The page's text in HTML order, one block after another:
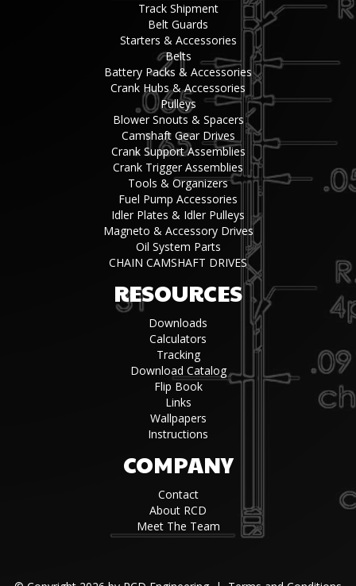
Track Shipment
Belt Guards
Starters & Accessories
Belts
Battery Packs & Accessories
Crank Hubs & Accessories
Pulleys
Blower Snouts & Spacers
Camshaft Gear Drives
Crank Support Assemblies
Crank Trigger Assemblies
Tools & Organizers
Fuel Pump Accessories
Idler Plates & Idler Pulleys
Magneto & Accessory Drives
Oil System Parts
CHAIN CAMSHAFT DRIVES
RESOURCES
Downloads
Calculators
Tracking
Download Catalog
Flip Book
Links
Wallpapers
Instructions
COMPANY
Contact
About RCD
Meet The Team